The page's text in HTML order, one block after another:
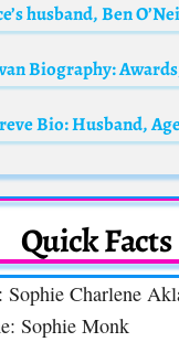
Quick Facts
Sophie Charlene
Sophie Monk